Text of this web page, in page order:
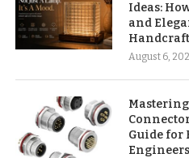
Ideas:
and
August 6,
Guide for
Engineers